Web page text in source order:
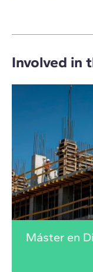
Involved in
Máster en